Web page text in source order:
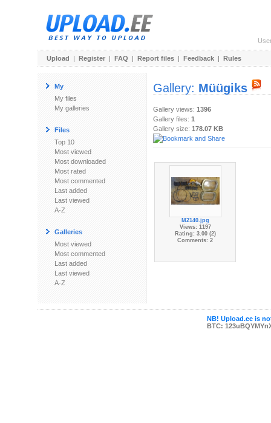
Upload | Register | FAQ | Report files | Feedback | Rules
My
My files
My galleries
Files
Top 10
Most viewed
Most downloaded
Most rated
Most commented
Last added
Last viewed
A-Z
Galleries
Most viewed
Most commented
Last added
Last viewed
A-Z
Gallery: Müügiks
Gallery views: 1396
Gallery files: 1
Gallery size: 178.07 KB
M2140.jpg
Views: 1197
Rating: 3.00 (2)
Comments: 2
NB! Upload.ee is
BTC: